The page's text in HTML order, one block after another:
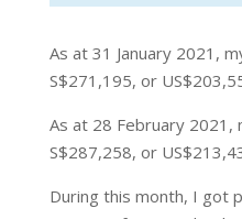
As at 31 January 2021,
S$271,195, or
As at 28 February 2021,
S$287,258, or
During this month, I got